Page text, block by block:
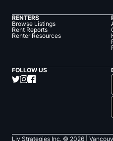
RENTERS
Browse Listings
Rent Reports
Renter Resources
FOLLOW US
Liv Strategies Inc. © 2026 |